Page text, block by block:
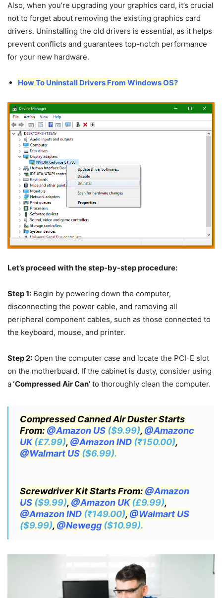
Also, when you’re upgrading your graphics card, it’s crucial
not to forget about removing the existing graphics card
drivers. Uninstalling the old drivers is essential, as it helps
prevent conflicts and guarantees top-notch performance
for your new hardware.
How To Uninstall Drivers From Windows OS?
Let’s proceed with the step-by-step procedure:
Step 1: Begin by powering down the computer,
disconnecting the power cable, and removing all
peripheral component cables, such as those connected to
the keyboard, mouse, and printer.
Step 2: Open the computer case and locate the PCI-E slot
on the motherboard. If the cabinet is dusty, consider using
a‘Compressed Air Can’ to thoroughly clean the computer.
Compressed Canned Air Duster Starts
From: @Amazon US ($9.99), @Amazonc
UK(£7.99), @Amazon IND (₹150.00),
@Walmart US ($6.99).
Screwdriver Kit Starts From: @Amazon
US ($9.99), @Amazon UK(£9.99),
@Amazon IND (₹149.00), @Walmart US
($9.99), @Newegg ($10.99).